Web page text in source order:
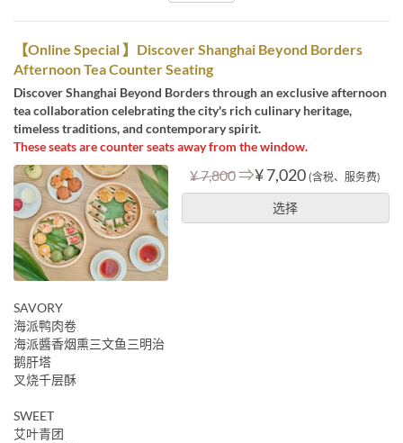
【Online Special 】Discover Shanghai Beyond Borders
Afternoon Tea Counter Seating
Discover Shanghai Beyond Borders through an exclusive afternoon
tea collaboration celebrating the city's rich culinary heritage,
timeless traditions, and contemporary spirit.
These seats are counter seats away from the window.
¥ 7,800⇒¥ 7,020 (含税、服务费)
选择
SAVORY
海派鸭肉卷
海派醬香烟熏三文鱼三明治
鹅肝塔
叉烧千层酥
SWEET
艾叶青团